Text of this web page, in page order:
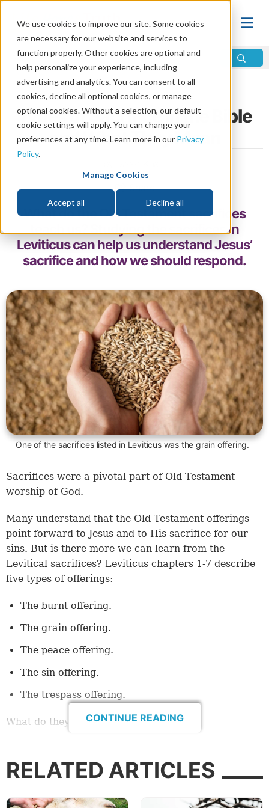
We use cookies to improve our site. Some cookies
are necessary for our website and services to
function properly. Other cookies are optional and
help personalize your experience, including
advertising and analytics. You can consent to all
cookies, decline all optional cookies, or manage
optional cookies. Without a selection, our default
cookie settings will apply. You can change your
preferences at any time. Learn more in our Privacy
Policy.
Manage Cookies
Accept all Decline all
Home\God\ Jesus\ Sacrifice of Jesus
Types of Sacrifice in the Bible
and What They Mean
Share
What do the Old Testament sacrifices
teach us? Studying the sacrifices in
Leviticus can help us understand Jesus’
sacrifice and how we should respond.
One of the sacrifices listed in Leviticus was the grain offering.
Sacrifices were a pivotal part of Old Testament
worship of God.
Many understand that the Old Testament offerings
point forward to Jesus and to His sacrifice for our
sins. But is there more we can learn from the
Levitical sacrifices? Leviticus chapters 1-7 describe
five types of offerings:
The burnt offering.
The grain offering.
The peace offering.
The sin offering.
The trespass offering.
What do they mean for us today?
All the offerings first depict Jesus Christ, His actions,
us. A key to understanding this foundational concept
CONTINUE READING
RELATED ARTICLES